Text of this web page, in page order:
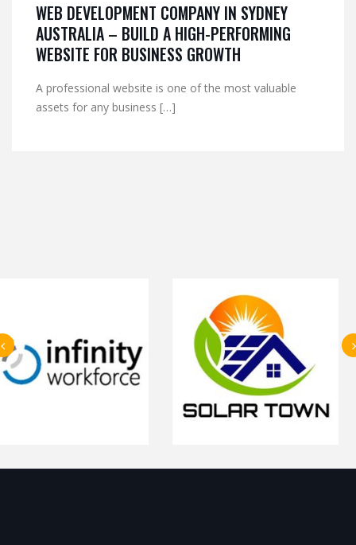
WEB DEVELOPMENT COMPANY IN SYDNEY
AUSTRALIA – BUILD A HIGH-PERFORMING
WEBSITE FOR BUSINESS GROWTH
A professional website is one of the most valuable
assets for any business […]